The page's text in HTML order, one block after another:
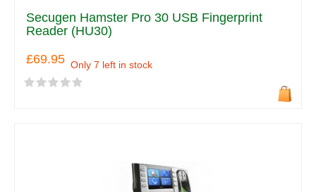
Secugen Hamster Pro 30 USB Fingerprint
Reader (HU30)
£69.95 Only 7 left in stock